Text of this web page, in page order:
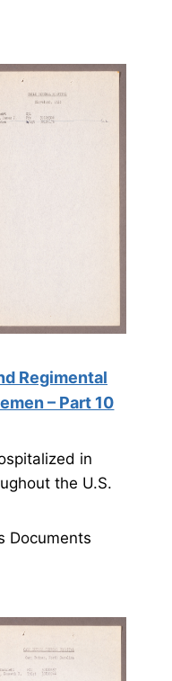
Regimental
– Part 10
in
the U.S.
Documents